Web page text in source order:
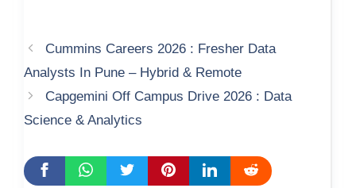
Cummins Careers 2026 : Fresher Data
Analysts In Pune – Hybrid & Remote
Capgemini Off Campus Drive 2026 : Data
Science & Analytics